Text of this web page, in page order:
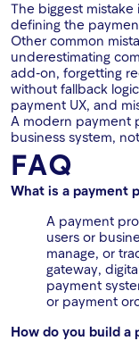
The biggest
defining the
Other common
underestimating
add-on, forgetting
without fallback
payment UX, and
A modern payment
business system,
FAQ
What is a payment
A payment
users or
manage, or
gateway,
payment
or payment
How do you build a